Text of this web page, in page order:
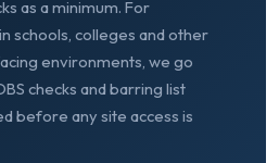
as a minimum. For
schools, colleges and other
environments, we go
checks and barring list
before any site access is